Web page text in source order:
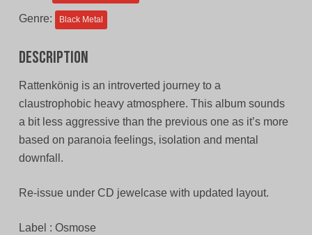
Genre: Black Metal
Description
Rattenkönig is an introverted journey to a
claustrophobic heavy atmosphere. This album sounds
a bit less aggressive than the previous one as it’s more
based on paranoia feelings, isolation and mental
downfall.
Re-issue under CD jewelcase with updated layout.
Label : Osmose